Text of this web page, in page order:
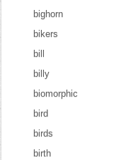
bighorn
bikers
bill
billy
biomorphic
bird
birds
birth